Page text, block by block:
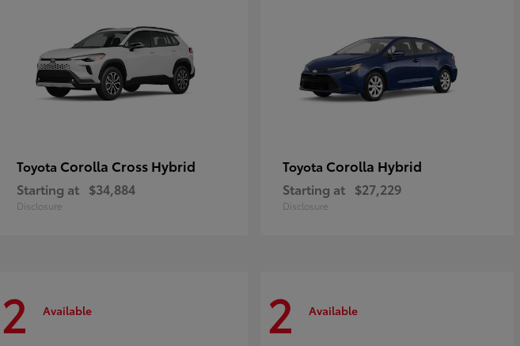
Toyota Corolla Cross Hybrid
Starting at $34,884
Disclosure
Toyota Corolla Hybrid
Starting at $27,229
Disclosure
2 Available 2 Available